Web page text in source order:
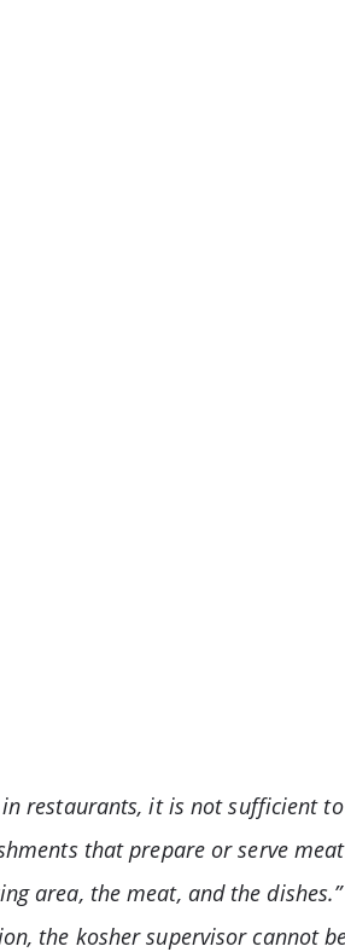
restaurants, it is not sufficient
that prepare or serve
area, the meat, and the
the kosher supervisor cannot